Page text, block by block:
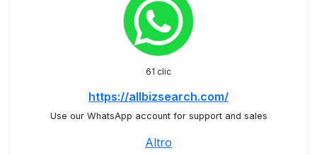
61 clic
https://allbizsearch.com/
Use our WhatsApp account for support and sales
Altro